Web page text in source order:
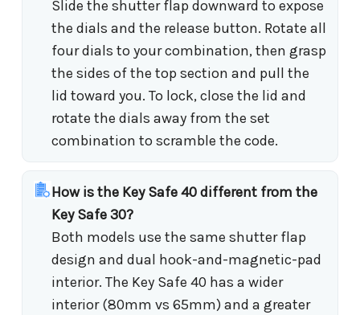
Slide the shutter flap downward to expose
the dials and the release button. Rotate all
four dials to your combination, then grasp
the sides of the top section and pull the
lid toward you. To lock, close the lid and
rotate the dials away from the set
combination to scramble the code.
How is the Key Safe 40 different from the
Key Safe 30?
Both models use the same shutter flap
design and dual hook-and-magnetic-pad
interior. The Key Safe 40 has a wider
interior (80mm vs 65mm) and a greater